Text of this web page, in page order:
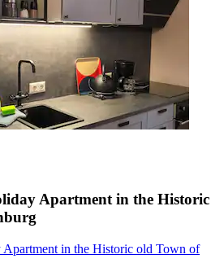
Apartment in the Historic
in the Historic old Town of